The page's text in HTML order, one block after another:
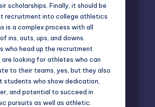
scholarships. Finally, it should be
recruitment into college athletics
is a complex process with all
ins, outs, ups, and downs.
who head up the recruitment
are looking for athletes who can
to their teams, yes, but they also
students who show dedication,
and potential to succeed in
pursuits as well as athletic.